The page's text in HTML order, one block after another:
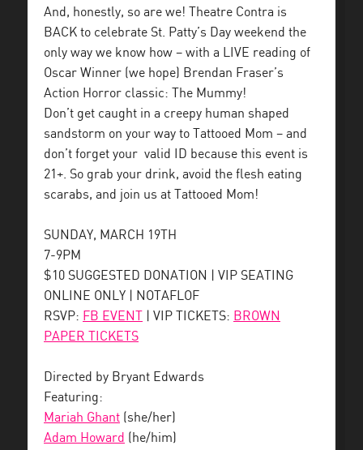
And, honestly, so are we! Theatre Contra is
BACK to celebrate St. Patty’s Day weekend the
only way we know how – with a LIVE reading of
Oscar Winner (we hope) Brendan Fraser’s
Action Horror classic: The Mummy!
Don’t get caught in a creepy human shaped
sandstorm on your way to Tattooed Mom – and
don’t forget your valid ID because this event is
21+. So grab your drink, avoid the flesh eating
scarabs, and join us at Tattooed Mom!
SUNDAY, MARCH 19TH
7-9PM
$10 SUGGESTED DONATION | VIP SEATING
ONLINE ONLY | NOTAFLOF
RSVP: FB EVENT | VIP TICKETS: BROWN
PAPER TICKETS
Directed by Bryant Edwards
Featuring:
Mariah Ghant (she/her)
Adam Howard (he/him)